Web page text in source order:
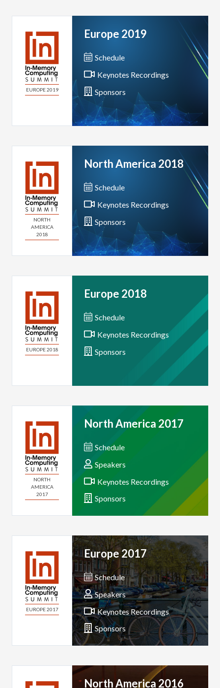
EUROPE 2019
Europe 2019
Schedule
Keynotes Recordings
Sponsors
NORTH
AMERICA
2018
North America 2018
Schedule
Keynotes Recordings
Sponsors
EUROPE 2018
Europe 2018
Schedule
Keynotes Recordings
Sponsors
NORTH
AMERICA
2017
North America 2017
Schedule
Speakers
Keynotes Recordings
Sponsors
EUROPE 2017
Europe 2017
Schedule
Speakers
Keynotes Recordings
Sponsors
North America 2016